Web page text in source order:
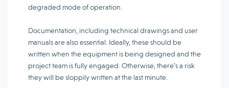
degraded mode of operation.
Documentation, including technical drawings and user
manuals are also essential. Ideally, these should be
written when the equipment is being designed and the
project team is fully engaged. Otherwise, there’s a risk
they will be sloppily written at the last minute.